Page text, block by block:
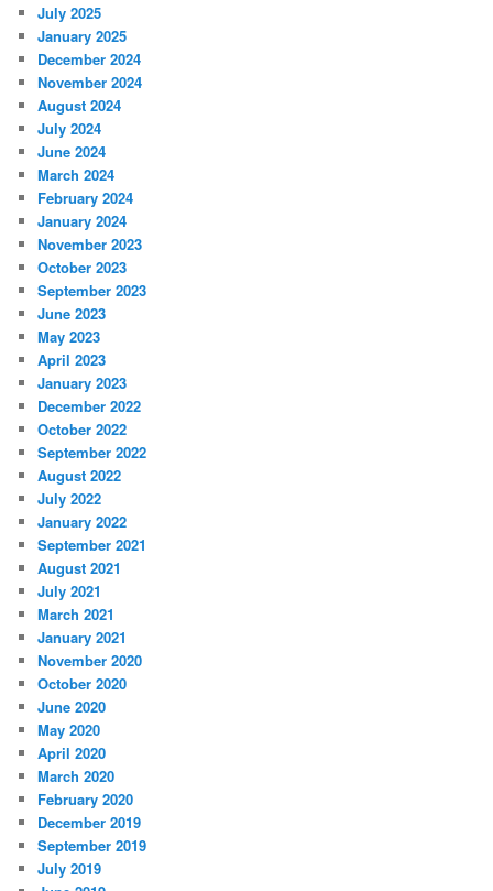
July 2025
January 2025
December 2024
November 2024
August 2024
July 2024
June 2024
March 2024
February 2024
January 2024
November 2023
October 2023
September 2023
June 2023
May 2023
April 2023
January 2023
December 2022
October 2022
September 2022
August 2022
July 2022
January 2022
September 2021
August 2021
July 2021
March 2021
January 2021
November 2020
October 2020
June 2020
May 2020
April 2020
March 2020
February 2020
December 2019
September 2019
July 2019